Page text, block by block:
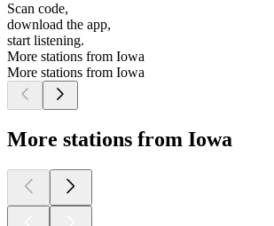
Scan code,
download the app,
start listening.
More stations from Iowa
More stations from Iowa
More stations from Iowa